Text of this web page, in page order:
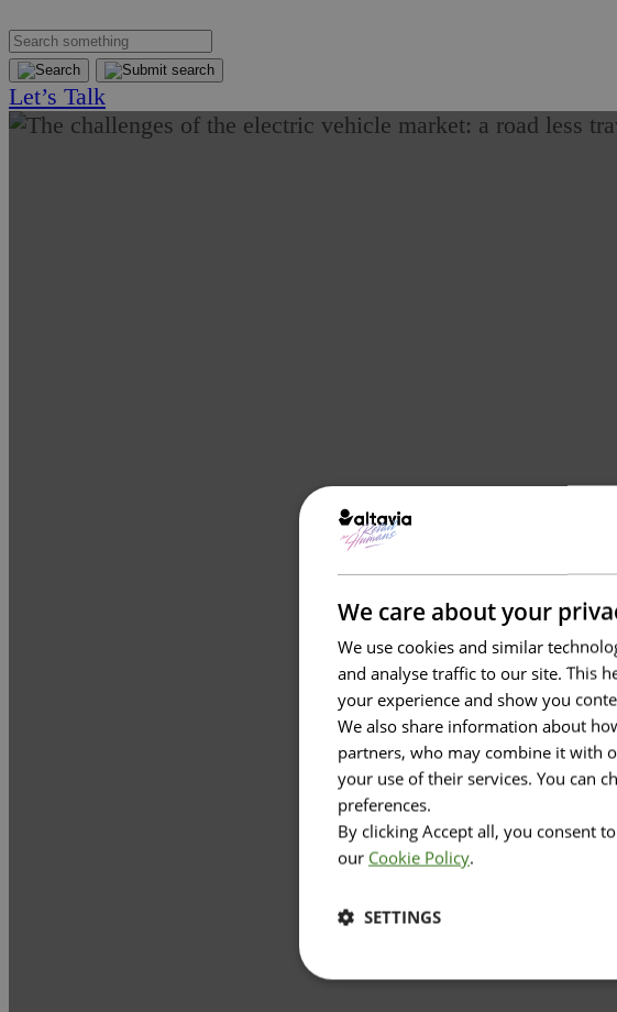
Let’s Talk
We care about your
We use cookies and similar
and analyse traffic to our site. This
your experience and show you
We also share information about
partners, who may combine it with
your use of their services. You can
preferences.
By clicking Accept all, you consent
our Cookie Policy.
SETTINGS